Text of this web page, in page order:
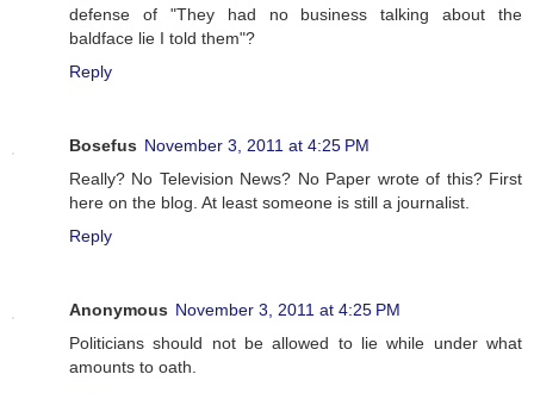
defense of "They had no business talking about the
baldface lie I told them"?
Reply
Bosefus November 3, 2011 at 4:25 PM
Really? No Television News? No Paper wrote of this? First
here on the blog. At least someone is still a journalist.
Reply
Anonymous November 3, 2011 at 4:25 PM
Politicians should not be allowed to lie while under what
amounts to oath.